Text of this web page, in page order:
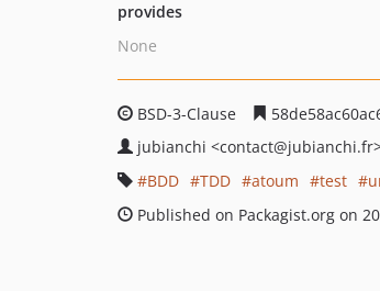
provides
None
BSD-3-Clause
jubianchi <contact
BDD
TDD atoum test
Published on Packagist.org on